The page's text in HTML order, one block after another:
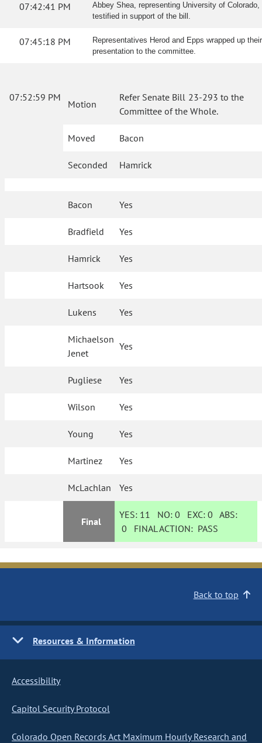
07:42:41 PM
Abbey Shea, representing University of Colorado,
testified in support of the bill.
07:45:18 PM
Representatives Herod and Epps wrapped up their
presentation to the committee.
07:52:59 PM
Motion
Refer Senate Bill 23-293 to the
Committee of the Whole.
Moved Bacon
Seconded Hamrick
Bacon Yes
Bradfield Yes
Hamrick Yes
Hartsook Yes
Lukens Yes
Michaelson
Jenet
Yes
Pugliese Yes
Wilson Yes
Young Yes
Martinez Yes
McLachlan Yes
Final
YES: 11 NO:0 EXC:0 ABS:
0 FINAL ACTION: PASS
Back to top
Resources & Information
Accessibility
Capitol Security Protocol
Colorado Open Records Act Maximum Hourly Research and